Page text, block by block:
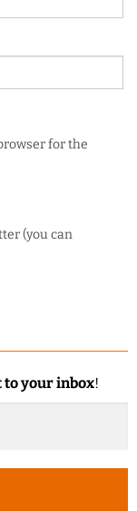
for the
(you can
to your inbox!